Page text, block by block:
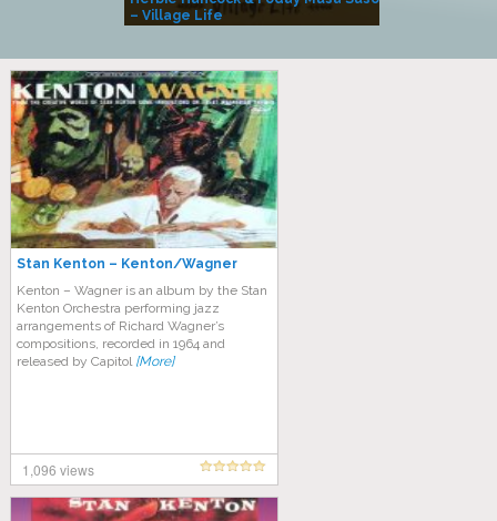
– Village Life
Stan Kenton – Kenton/Wagner
Kenton – Wagner is an album by the Stan
Kenton Orchestra performing jazz
arrangements of Richard Wagner’s
compositions, recorded in 1964 and
released by Capitol [More]
1,096 views